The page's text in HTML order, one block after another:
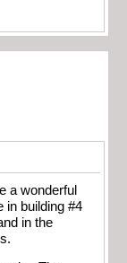
a wonderful
in building #4
in the